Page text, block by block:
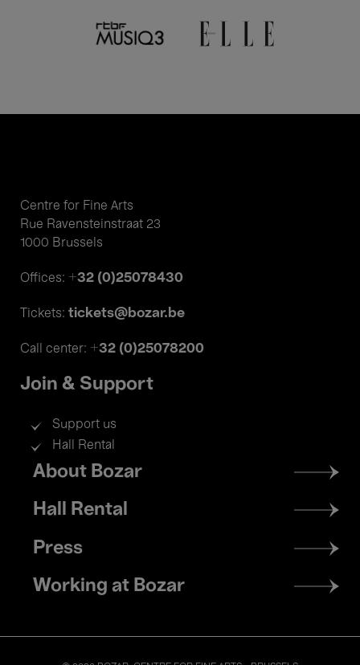
Centre for Fine Arts
Rue Ravensteinstraat 23
1000 Brussels
Offices: +32 (0)25078430
Tickets: tickets@bozar.be
Call center: +32 (0)25078200
Join & Support
Support us
Hall Rental
Footer
menu
About Bozar
Hall Rental
Press
Working at Bozar